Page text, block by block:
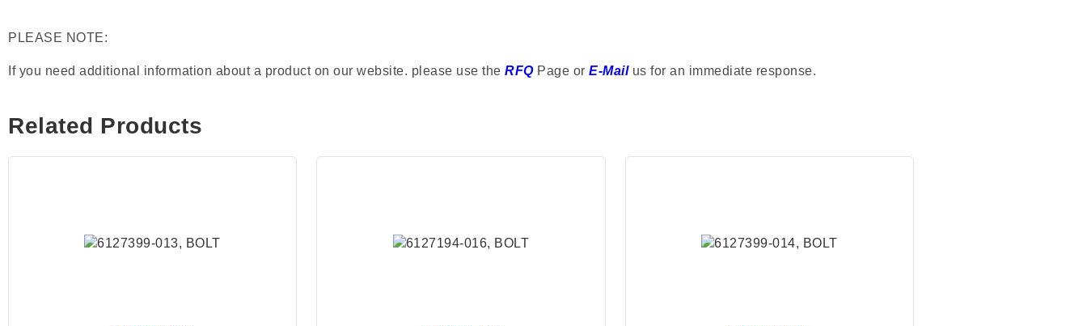
PLEASE NOTE:
If you need additional information about a product on our website. please use the RFQPage or E-Mailus for an immediate response.
Related Products